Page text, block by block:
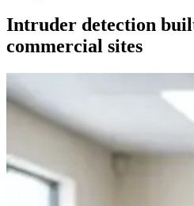
Intruder detection
commercial sites